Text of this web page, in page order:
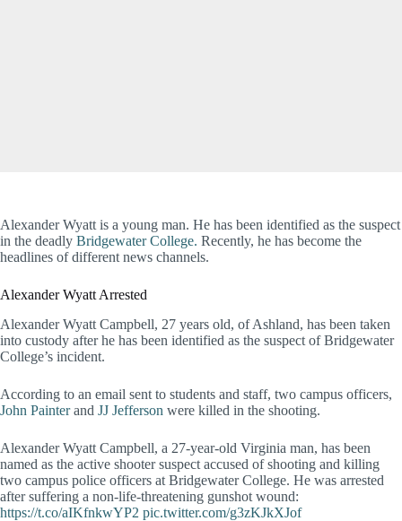
Alexander Wyatt is a young man. He has been identified as the suspect
in the deadly Bridgewater College. Recently, he has become the
headlines of different news channels.
Alexander Wyatt Arrested
Alexander Wyatt Campbell, 27 years old, of Ashland, has been taken
into custody after he has been identified as the suspect of Bridgewater
College’s incident.
According to an email sent to students and staff, two campus officers,
John Painterand JJ Jefferson were killed in the shooting.
Alexander Wyatt Campbell, a 27-year-old Virginia man, has been
named as the active shooter suspect accused of shooting and killing
two campus police officers at Bridgewater College. He was arrested
after suffering a non-life-threatening gunshot wound:
https://t.co/aIKfnkwYP2 pic.twitter.com/g3zKJkXJof